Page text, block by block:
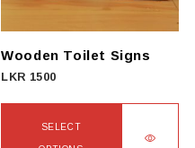
Wooden Toilet Signs
LKR 1500
SELECT